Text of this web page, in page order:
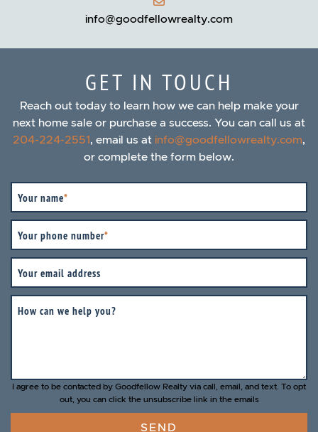
info@goodfellowrealty.com
GET IN TOUCH
Reach out today to learn how we can help make your
next home sale or purchase a success. You can call us at
204-224-2551, email us at info@goodfellowrealty.com,
or complete the form below.
Your name*
Your phone number*
Your email address
How can we help you?
I agree to be contacted by Goodfellow Realty via call, email, and text. To opt
out, you can click the unsubscribe link in the emails
SEND